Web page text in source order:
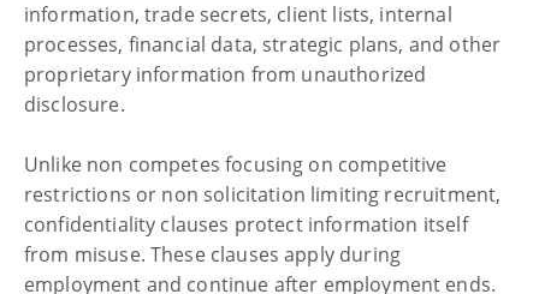
information, trade secrets, client lists, internal
processes, financial data, strategic plans, and other
proprietary information from unauthorized
disclosure.
Unlike non competes focusing on competitive
restrictions or non solicitation limiting recruitment,
confidentiality clauses protect information itself
from misuse. These clauses apply during
employment and continue after employment ends.